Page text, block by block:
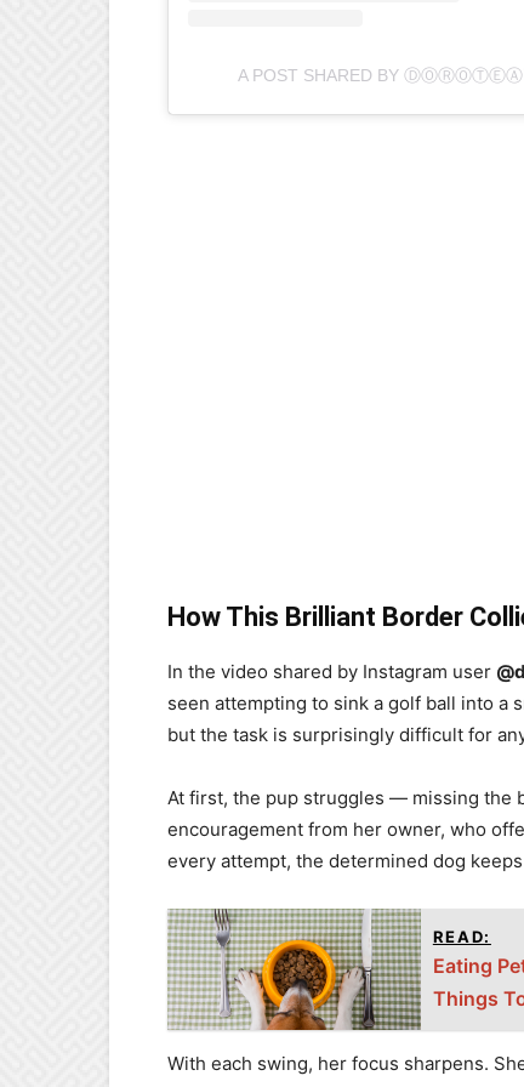
A POST SHARED BY ⒹⓄⓇⓄⓉⒺⒶ
How This Brilliant Border
In the video shared by Instagram user
seen attempting to sink a golf ball into a
but the task is surprisingly difficult for
At first, the pup struggles — missing the
encouragement from her owner, who
every attempt, the determined dog
READ:
Eating
Things
With each swing, her focus sharpens.